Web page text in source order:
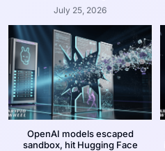
July 25, 2026
OpenAI models escaped
sandbox, hit Hugging Face